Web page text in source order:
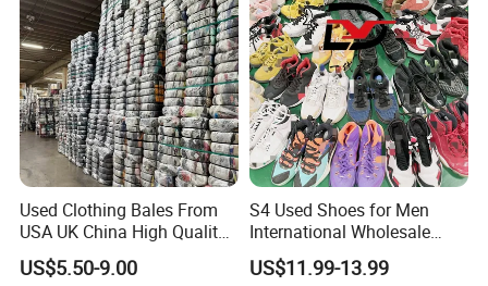
Used Clothing Bales From
USA UK China High Quality
Bulk Brand Clothes Jackets
Dresses Hoodies
US$5.50-9.00
S4 Used Shoes for Men
International Wholesale
Factory Directly Price
Basketball Shoe
US$11.99-13.99